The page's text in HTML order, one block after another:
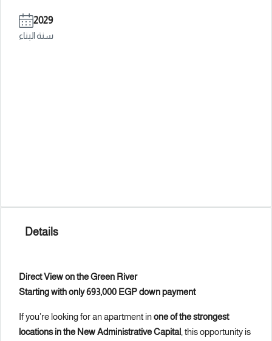
2029
سنة البناء
Details
Direct View on the Green River
Starting with only 693,000 EGP down payment
If you’re looking for an apartment inone of the strongest
locations in the New Administrative Capital , this opportunity is